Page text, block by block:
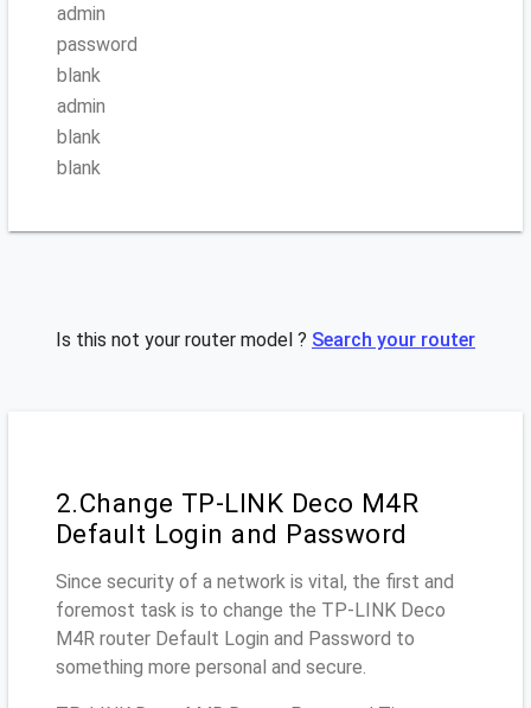
admin
password
blank
admin
blank
blank
Is this not your router model ? Search your router
2.Change TP-LINK Deco M4R
Default Login and Password
Since security of a network is vital, the first and
foremost task is to change the TP-LINK Deco
M4R router Default Login and Password to
something more personal and secure.